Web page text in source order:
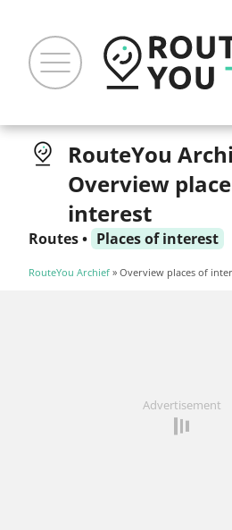
RouteYou
Overview
interest
Routes• Places of interest
RouteYou Archief » Overview places of
Advertisement